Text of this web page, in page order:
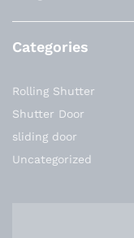
Categories
Rolling Shutter
Shutter Door
sliding door
Uncategorized